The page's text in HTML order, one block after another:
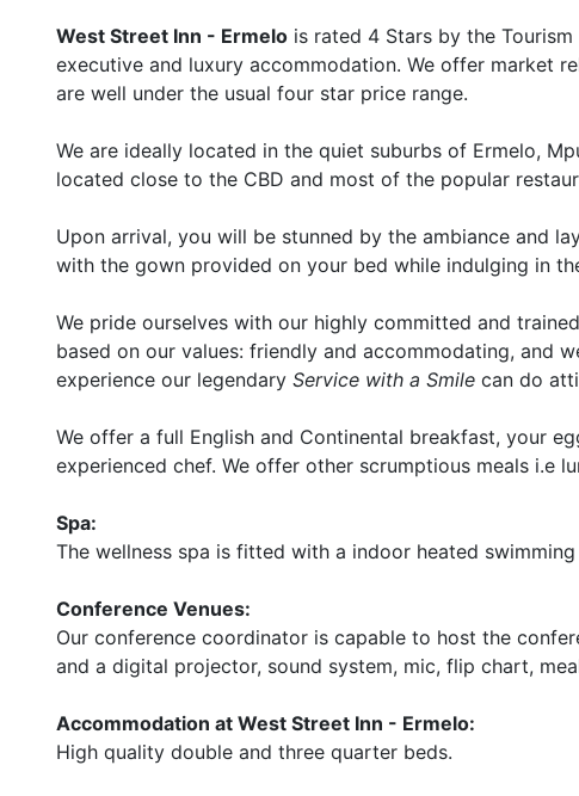
West Street Inn - Ermelo is rated 4 Stars by the
executive and luxury accommodation. We offer market
are well under the usual four star price range.
We are ideally located in the quiet suburbs of Ermelo,
located close to the CBD and most of the popular
Upon arrival, you will be stunned by the ambiance and
with the gown provided on your bed while indulging in
We pride ourselves with our highly committed and
based on our values: friendly and accommodating, and
experience our legendary Service with a Smile can do
We offer a full English and Continental breakfast, your
experienced chef. We offer other scrumptious meals i.e
Spa:
The wellness spa is fitted with a indoor heated
Conference Venues:
Our conference coordinator is capable to host the
and a digital projector, sound system, mic, flip chart,
Accommodation at West Street Inn - Ermelo:
High quality double and three quarter beds.